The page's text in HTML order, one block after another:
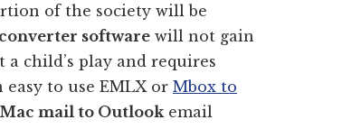
of the society will be
software will not gain
child’s play and requires
to use EMLX or Mbox to
mail to Outlook email